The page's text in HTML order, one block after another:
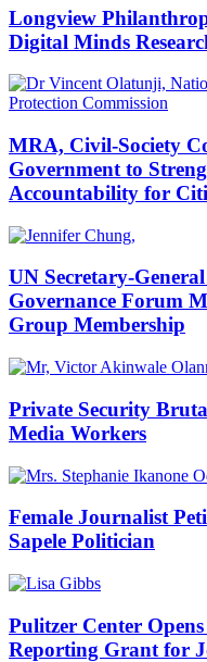
Longview
Digital Minds
MRA, Civil-Society
Government to
Accountability for
UN Secretary-
Governance Forum
Group Membership
Private Security
Media Workers
Female Journalist
Sapele Politician
Pulitzer Center
Reporting Grant for